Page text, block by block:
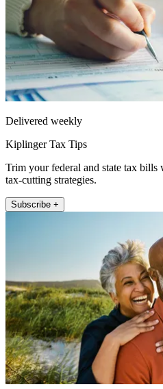
Delivered weekly
Kiplinger Tax Tips
Trim your federal and state tax
tax-cutting strategies.
Subscribe +